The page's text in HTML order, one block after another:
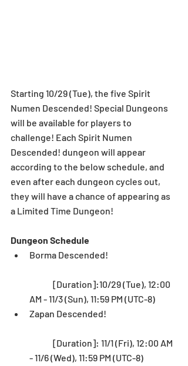
Starting 10/29 (Tue), the five Spirit
Numen Descended! Special Dungeons
will be available for players to
challenge! Each Spirit Numen
Descended! dungeon will appear
according to the below schedule, and
even after each dungeon cycles out,
they will have a chance of appearing as
a Limited Time Dungeon!
Dungeon Schedule
Borma Descended!
AM - 11/3 (Sun), 11:59 PM (UTC-8)
Zapan Descended!
- 11/6 (Wed), 11:59 PM (UTC-8)